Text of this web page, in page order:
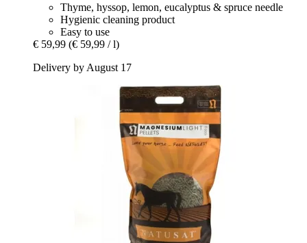
Thyme, hyssop, lemon, eucalyptus & spruce needle
Hygienic cleaning product
Easy to use
€ 59,99 (€ 59,99 / l)
Delivery by August 17